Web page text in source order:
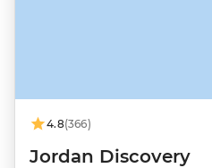
4.8(366)
Jordan Discovery